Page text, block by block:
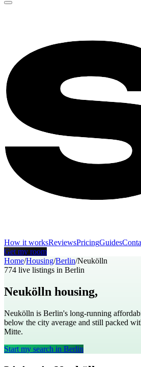
How it worksReviewsPricingGuides
Get my room
Home/Housing/Berlin/Neukölln
774 live listings in Berlin
Neukölln housing,
Neukölln is Berlin's long-running
below the city average and still packed
Mitte.
Start my search in Berlin